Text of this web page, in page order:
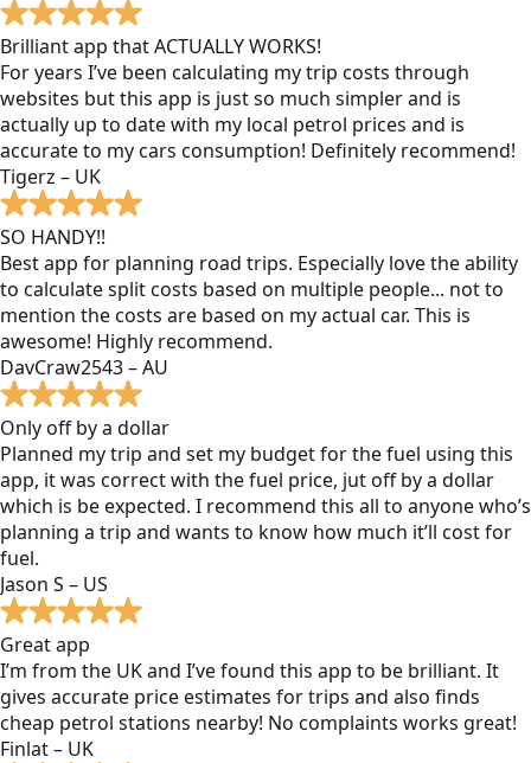
Brilliant app that ACTUALLY WORKS!
For years I’ve been calculating my trip costs through
websites but this app is just so much simpler and is
actually up to date with my local petrol prices and is
accurate to my cars consumption! Definitely recommend!
Tigerz – UK
SO HANDY!!
Best app for planning road trips. Especially love the ability
to calculate split costs based on multiple people... not to
mention the costs are based on my actual car. This is
awesome! Highly recommend.
DavCraw2543 – AU
Only off by a dollar
Planned my trip and set my budget for the fuel using this
app, it was correct with the fuel price, jut off by a dollar
which is be expected. I recommend this all to anyone who’s
planning a trip and wants to know how much it’ll cost for
fuel.
Jason S – US
Great app
I’m from the UK and I’ve found this app to be brilliant. It
gives accurate price estimates for trips and also finds
cheap petrol stations nearby! No complaints works great!
Finlat – UK